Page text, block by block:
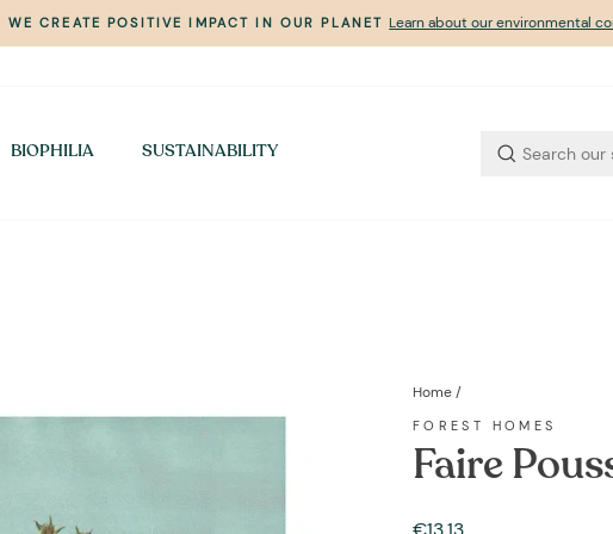
Pause
WE CREATE POSITIVE IMPACT IN OUR PLANET Learn about our environmental
BIOPHILIA SUSTAINABILITY
Home/
FOREST HOMES
Faire
Regular